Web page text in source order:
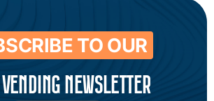
TO OUR
NEWSLETTER